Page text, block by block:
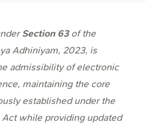
Section 63of the
Adhiniyam, 2023, is
admissibility of electronic
maintaining the core
established under the
Act while providing updated